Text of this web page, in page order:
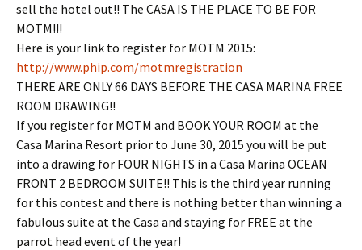
sell the hotel out!! The CASA IS THE PLACE TO BE FOR
MOTM!!!
Here is your link to register for MOTM 2015:
http://www.phip.com/motmregistration
THERE ARE ONLY 66 DAYS BEFORE THE CASA MARINA FREE
ROOM DRAWING!!
If you register for MOTM and BOOK YOUR ROOM at the
Casa Marina Resort prior to June 30, 2015 you will be put
into a drawing for FOUR NIGHTS in a Casa Marina OCEAN
FRONT 2 BEDROOM SUITE!! This is the third year running
for this contest and there is nothing better than winning a
fabulous suite at the Casa and staying for FREE at the
parrot head event of the year!